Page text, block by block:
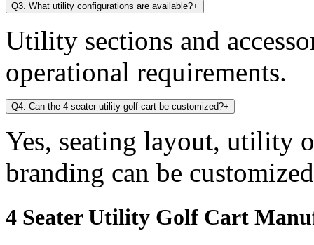
Q3. What utility configurations are available?+
Utility sections and
operational requirements.
Q4. Can the 4 seater utility golf cart be customized?+
Yes, seating layout, utility
branding can be
4 Seater Utility Golf Cart